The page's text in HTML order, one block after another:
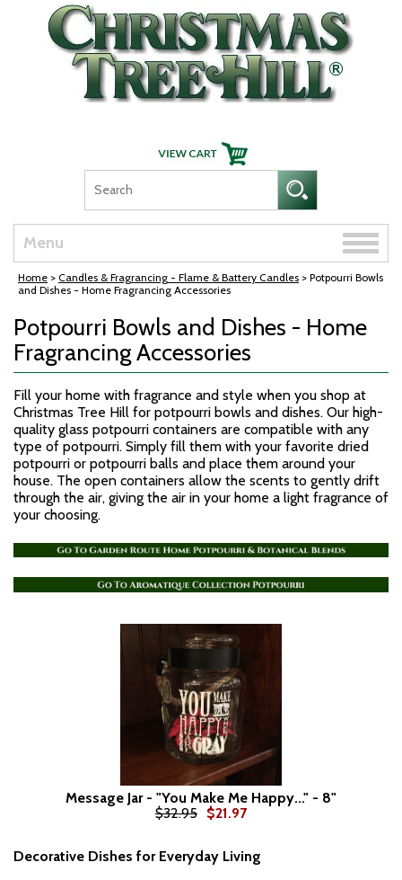
Skip Navigation
Menu
Toggle
Home > Candles & Fragrancing - Flame & Battery Candles > Potpourri Bowls
and Dishes - Home Fragrancing Accessories
Potpourri Bowls and Dishes - Home
Fragrancing Accessories
Fill your home with fragrance and style when you shop at
Christmas Tree Hill for potpourri bowls and dishes. Our high-
quality glass potpourri containers are compatible with any
type of potpourri. Simply fill them with your favorite dried
potpourri or potpourri balls and place them around your
house. The open containers allow the scents to gently drift
through the air, giving the air in your home a light fragrance of
your choosing.
Message Jar - "You Make Me Happy..." - 8"
$32.95 $21.97
Decorative Dishes for Everyday Living